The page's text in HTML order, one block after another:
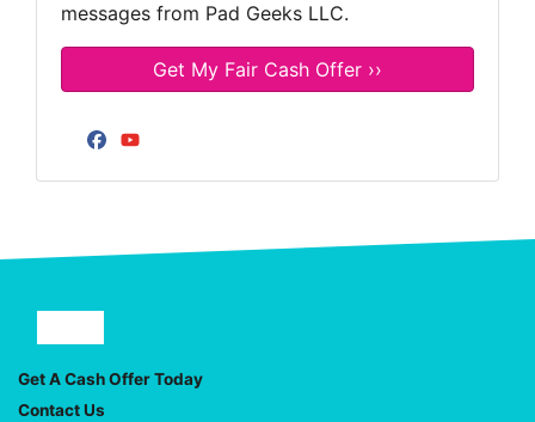
messages from Pad Geeks LLC.
Facebook
Facebook
YouTube
Get A Cash Offer Today
Contact Us